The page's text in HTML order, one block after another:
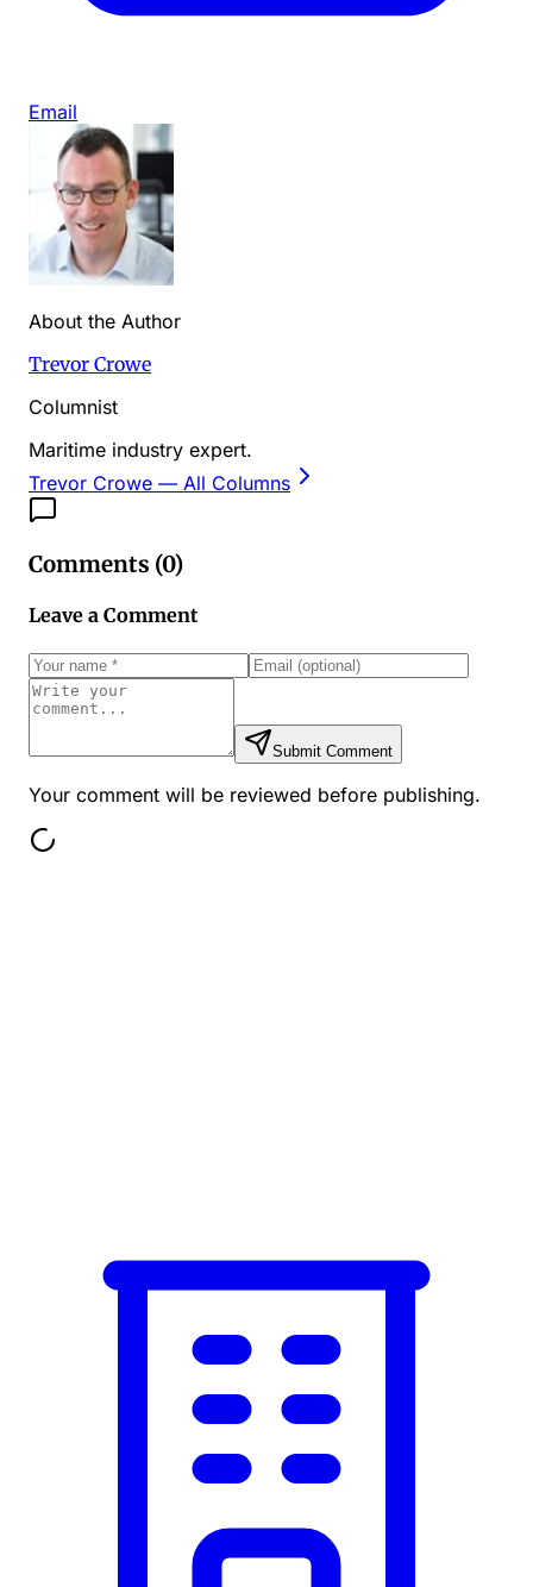
Email
About the Author
Trevor Crowe
Columnist
Maritime industry expert.
Trevor Crowe — All Columns
Comments (0)
Leave a Comment
Submit Comment
Your comment will be reviewed before publishing.